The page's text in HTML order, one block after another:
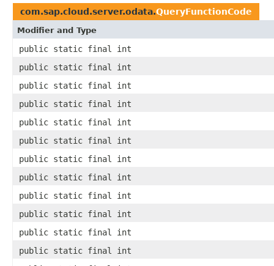
com.sap.cloud.server.odata.QueryFunctionCode
Modifier and Type
public static final int
public static final int
public static final int
public static final int
public static final int
public static final int
public static final int
public static final int
public static final int
public static final int
public static final int
public static final int